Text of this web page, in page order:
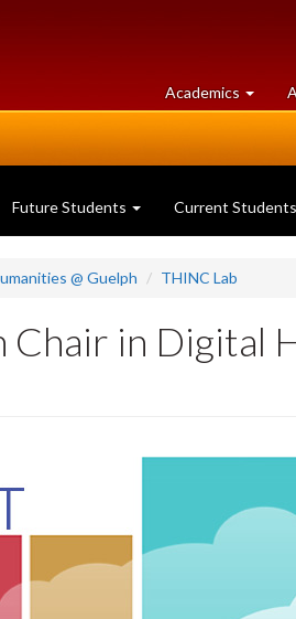
Academics at
Future Students Current Students
@ Guelph THINC Lab
Chair in Digital